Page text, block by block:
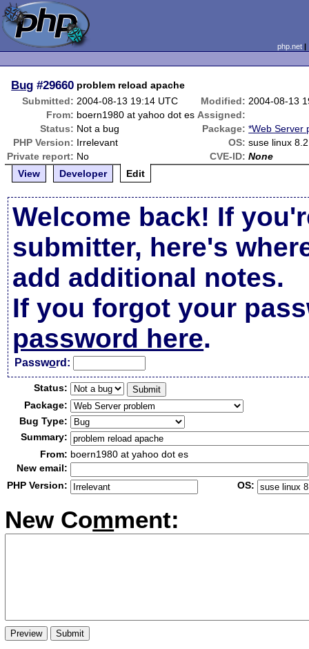
php.net
Bug #29660 problem reload apache
Submitted: 2004-08-13 19:14 UTC Modified: 2004-08-13
From: boern1980 at yahoo dot es Assigned:
Status: Not a bug Package: *Web Server
PHP Version: Irrelevant OS: suse linux 8.2
Private report: No CVE-ID: None
View
Developer Edit
Welcome back! If
submitter, here's
add additional notes.
If you forgot your
password here.
Password:
Status:
Package:
Bug Type:
Summary:
From: boern1980 at yahoo dot es
New email:
PHP Version:
OS:
New Comment: